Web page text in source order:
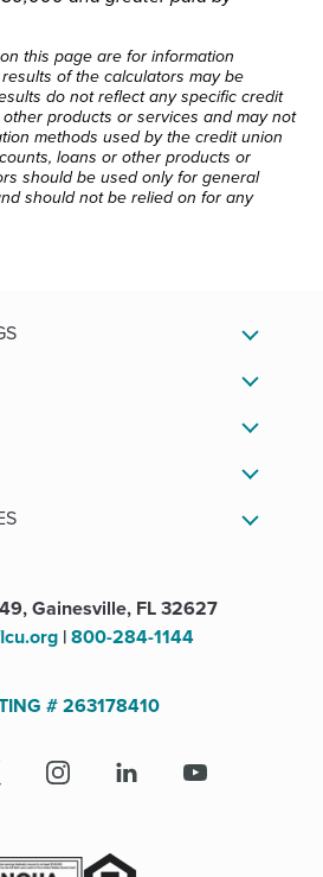
this page are for information
of the calculators may be
do not reflect any specific credit
products or services and may not
methods used by the credit union
loans or other products or
should be used only for general
should not be relied on for any
Gainesville, FL 32627
|800-284-1144
# 263178410
Instagram
(Opens
window)
LinkedIn
(Opens
window)